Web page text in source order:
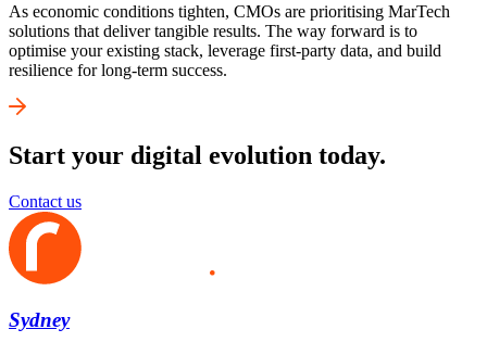
As economic conditions tighten, CMOs are prioritising MarTech
solutions that deliver tangible results. The way forward is to
optimise your existing stack, leverage first-party data, and build
resilience for long-term success.
Start your digital evolution today.
Contact us
Sydney